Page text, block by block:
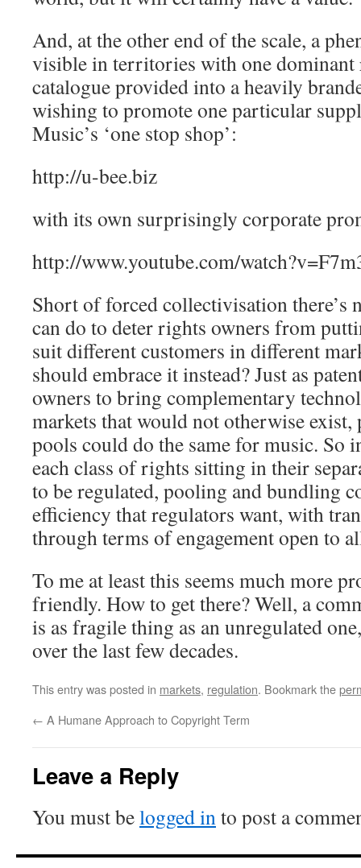
And, at the other end of the scale, a
visible in territories with one dominant
catalogue provided into a heavily
wishing to promote one particular
Music’s ‘one stop shop’:
http://u-bee.biz
with its own surprisingly corporate
http://www.youtube.com/
Short of forced collectivisation there’s
can do to deter rights owners from
suit different customers in different
should embrace it instead? Just as
owners to bring complementary
markets that would not otherwise
pools could do the same for music. So
each class of rights sitting in their
to be regulated, pooling and bundling
efficiency that regulators want, with
through terms of engagement open to
To me at least this seems much more
friendly. How to get there? Well, a
is as fragile thing as an unregulated
over the last few decades.
This entry was posted in markets, regulation. Bookmark the
← A Humane Approach to Copyright Term
Leave a Reply
You must belogged into post a